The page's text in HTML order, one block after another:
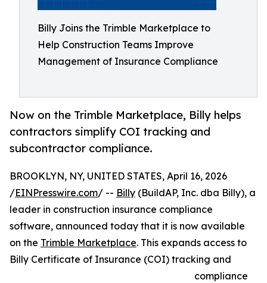
Billy Joins the Trimble Marketplace to
Help Construction Teams Improve
Management of Insurance Compliance
Now on the Trimble Marketplace, Billy helps
contractors simplify COI tracking and
subcontractor compliance.
BROOKLYN, NY, UNITED STATES, April 16, 2026
/EINPresswire.com/ -- Billy (BuildAP, Inc. dba Billy), a
leader in construction insurance compliance
software, announced today that it is now available
on the Trimble Marketplace. This expands access to
Billy Certificate of Insurance (COI) tracking and
compliance